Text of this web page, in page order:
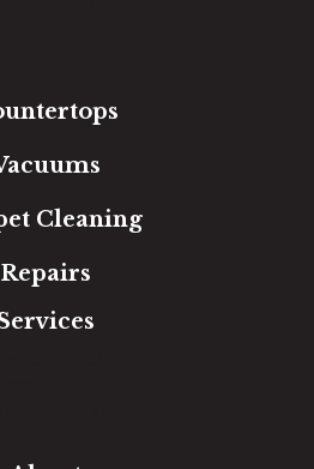
Cleaning
Repairs